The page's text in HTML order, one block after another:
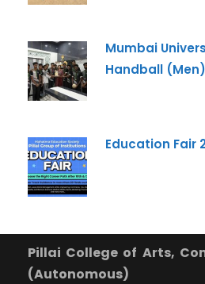
Mumbai
Handball (Men)
Education Fair
Pillai College of Arts,
(Autonomous)